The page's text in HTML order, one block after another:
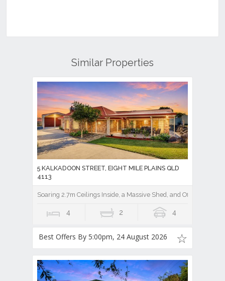
Similar Properties
5 KALKADOON STREET, EIGHT MILE PLAINS QLD
4113
Soaring 2.7m Ceilings Inside, a Massive Shed, and Office Out Back
4 2 4
Best Offers By 5:00pm, 24 August 2026